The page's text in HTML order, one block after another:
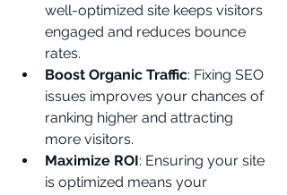
well-optimized site keeps visitors
engaged and reduces bounce
rates.
Boost Organic Traffic: Fixing SEO
issues improves your chances of
ranking higher and attracting
more visitors.
Maximize ROI: Ensuring your site
is optimized means your